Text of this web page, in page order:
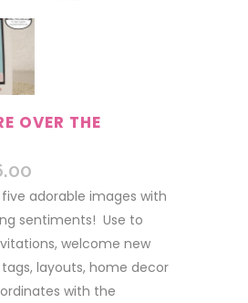
OVER THE
price
is:
$6.00.
adorable images with
sentiments! Use to
welcome new
layouts, home decor
with the